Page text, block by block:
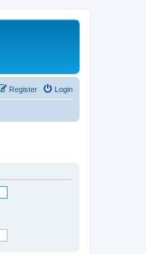
Login
Register